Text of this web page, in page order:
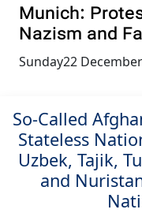
Munich:
Nazism and
Sunday22
So-Called
Stateless
Uzbek, Tajik,
and